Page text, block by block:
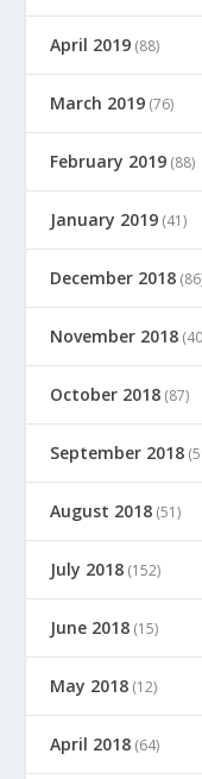
April 2019 (88)
March 2019 (76)
February 2019 (88)
January 2019 (41)
December 2018
November 2018
October 2018 (87)
September 2018
August 2018 (51)
July 2018 (152)
June 2018 (15)
May 2018 (12)
April 2018 (64)